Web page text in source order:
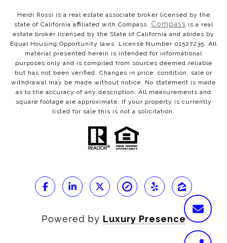
Heidi Rossi is a real estate associate broker licensed by the
state of California affiliated with Compass. Compass is a real
estate broker licensed by the State of California and abides by
Equal Housing Opportunity laws. License Number 01527235. All
material presented herein is intended for informational
purposes only and is compiled from sources deemed reliable
but has not been verified. Changes in price, condition, sale or
withdrawal may be made without notice. No statement is made
as to the accuracy of any description. All measurements and
square footage are approximate. If your property is currently
listed for sale this is not a solicitation.
Powered by Luxury Presence